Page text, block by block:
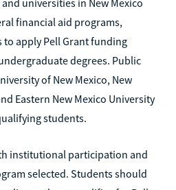
financial aid programs,
apply Pell Grant funding
degrees. Public
of New Mexico, New
Eastern New Mexico University
students.
institutional participation and
selected. Students should